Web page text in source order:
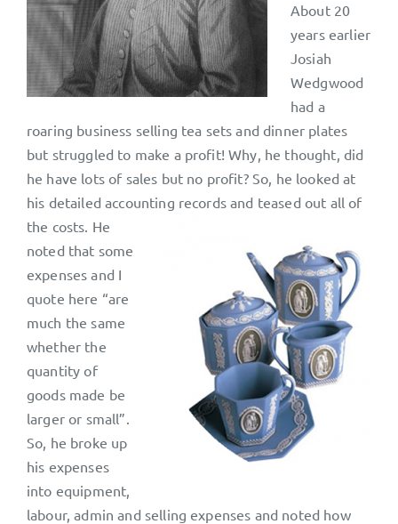
About 20
years earlier
Josiah
Wedgwood
had a
roaring business selling tea sets and dinner plates
but struggled to make a profit! Why, he thought, did
he have lots of sales but no profit? So, he looked at
his detailed accounting records and teased out all of
the costs. He
noted that some
expenses and I
quote here “are
much the same
whether the
quantity of
goods made be
larger or small”.
So, he broke up
his expenses
into equipment,
labour, admin and selling expenses and noted how